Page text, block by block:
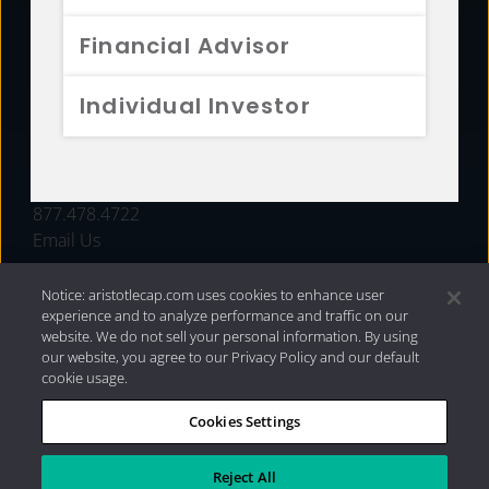
Financial Advisor
Individual Investor
FUNDS
877.478.4722
Email Us
Privacy Policy|Internet Disclosures| 2026 Aristotle
Capital Management, LLC
Notice: aristotlecap.com uses cookies to enhance user
experience and to analyze performance and traffic on our
website. We do not sell your personal information. By using
our website, you agree to our Privacy Policy and our default
cookie usage.
Cookies Settings
Reject All